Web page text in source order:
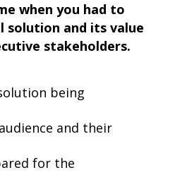
when you had to
solution and its value
stakeholders.
being
and their
for the